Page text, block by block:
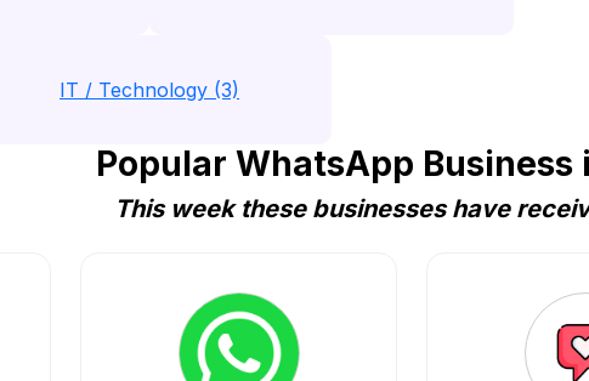
IT / Technology (3)
Popular WhatsApp Business
This week these businesses have